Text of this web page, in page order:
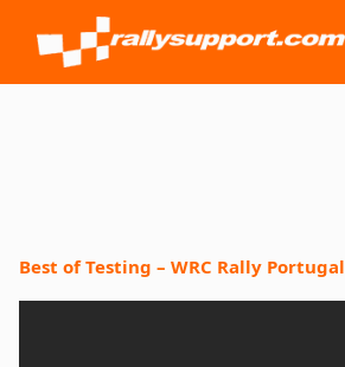
Best of Testing – WRC Rally Portugal